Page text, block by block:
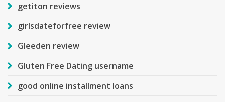
getiton reviews
girlsdateforfree review
Gleeden review
Gluten Free Dating username
good online installment loans